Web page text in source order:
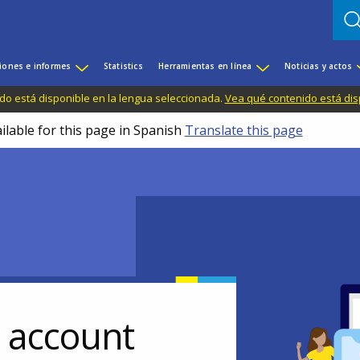
e informes Statistics Herramientas en línea Noticias y actos
está disponible en la lengua seleccionada. Vea qué contenido está
for this page in Spanish Translate this page